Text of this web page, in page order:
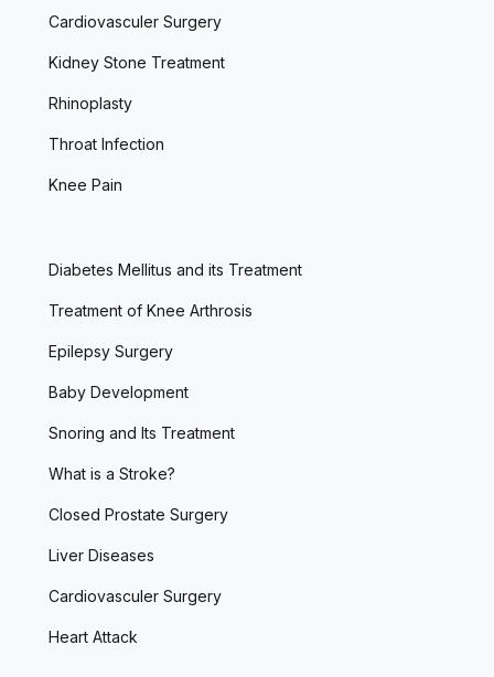
Cardiovasculer Surgery
Kidney Stone Treatment
Rhinoplasty
Throat Infection
Knee Pain
Diabetes Mellitus and its Treatment
Treatment of Knee Arthrosis
Epilepsy Surgery
Baby Development
Snoring and Its Treatment
What is a Stroke?
Closed Prostate Surgery
Liver Diseases
Cardiovasculer Surgery
Heart Attack